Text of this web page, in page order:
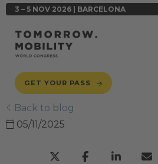
3 – 5 NOV 2026 | BARCELONA
GET YOUR PASS
Back to blog
05/11/2025